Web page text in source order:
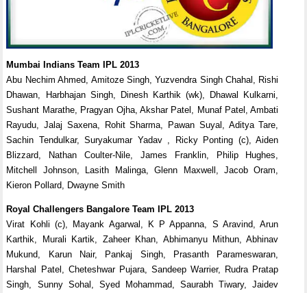
Mumbai Indians Team IPL 2013
Abu Nechim Ahmed, Amitoze Singh, Yuzvendra Singh Chahal, Rishi
Dhawan, Harbhajan Singh, Dinesh Karthik (wk), Dhawal Kulkarni,
Sushant Marathe, Pragyan Ojha, Akshar Patel, Munaf Patel, Ambati
Rayudu, Jalaj Saxena, Rohit Sharma, Pawan Suyal, Aditya Tare,
Sachin Tendulkar, Suryakumar Yadav , Ricky Ponting (c), Aiden
Blizzard, Nathan Coulter-Nile, James Franklin, Philip Hughes,
Mitchell Johnson, Lasith Malinga, Glenn Maxwell, Jacob Oram,
Kieron Pollard, Dwayne Smith
Royal Challengers Bangalore Team IPL 2013
Virat Kohli (c), Mayank Agarwal, K P Appanna, S Aravind, Arun
Karthik, Murali Kartik, Zaheer Khan, Abhimanyu Mithun, Abhinav
Mukund, Karun Nair, Pankaj Singh, Prasanth Parameswaran,
Harshal Patel, Cheteshwar Pujara, Sandeep Warrier, Rudra Pratap
Singh, Sunny Sohal, Syed Mohammad, Saurabh Tiwary, Jaidev